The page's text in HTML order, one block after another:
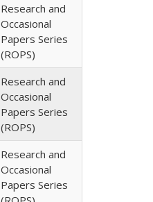
Research and
Occasional
Papers Series
(ROPS)
Research and
Occasional
Papers Series
(ROPS)
Research and
Occasional
Papers Series